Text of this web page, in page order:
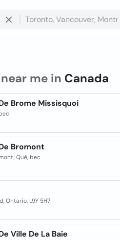
near me in Canada
Brome Missisquoi
Bromont
Qué, bec
Ontario, L9Y 5H7
Ville De La Baie